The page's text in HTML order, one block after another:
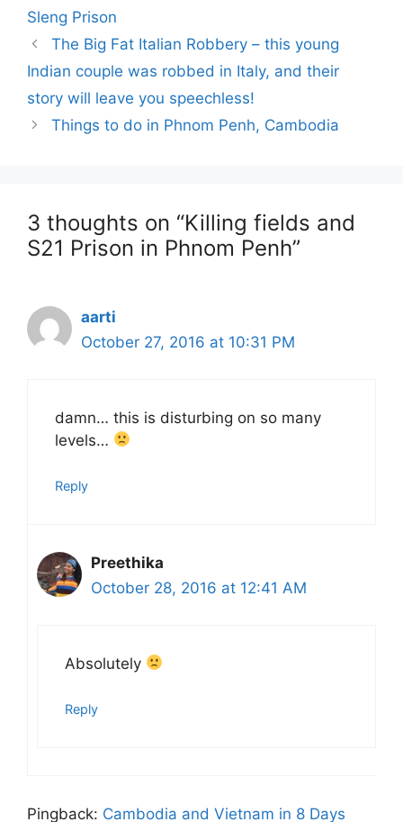
Sleng Prison
Post
navigation
The Big Fat Italian Robbery – this young
Indian couple was robbed in Italy, and their
story will leave you speechless!
Things to do in Phnom Penh, Cambodia
3 thoughts on “Killing fields and
S21 Prison in Phnom Penh”
aarti
October 27, 2016 at 10:31 PM
damn… this is disturbing on so many
levels…
Reply
Preethika
October 28, 2016 at 12:41 AM
Absolutely
Reply
Pingback: Cambodia and Vietnam in 8 Days